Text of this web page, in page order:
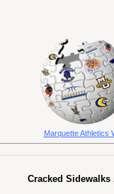
Marquette Athletics
Cracked Sidewalks